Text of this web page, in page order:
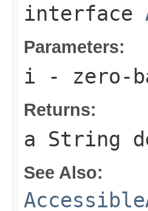
interface
Parameters:
i - zero-
Returns:
a String
See Also: